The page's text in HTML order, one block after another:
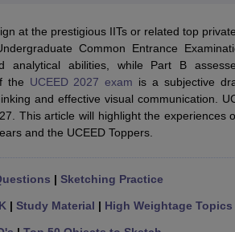
M.Des in Graphic DesignM.Des in
Jewellery Design
Industrial DesignerVideo Game
for UG & PG NIFT Fee Structure PDF
PDF
at the prestigious IITs or related top
Common Entrance
analytical abilities, while Part B
the UCEED 2027 exam is a subjective
and effective visual communication.
This article will highlight the experiences
and the UCEED Toppers.
| Sketching Practice
| Study Material | High Weightage Topics